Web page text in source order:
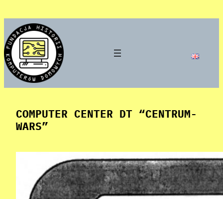
to
content
COMPUTER CENTER DT “CENTRUM-
WARS”